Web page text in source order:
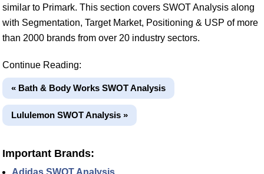
similar to Primark. This section covers SWOT Analysis along
with Segmentation, Target Market, Positioning & USP of more
than 2000 brands from over 20 industry sectors.
Continue Reading:
« Bath & Body Works SWOT Analysis
Lululemon SWOT Analysis »
Important Brands:
Adidas SWOT Analysis